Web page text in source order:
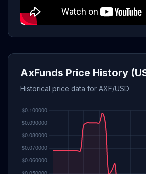
AxFunds Price History
Historical price data for AXF/USD